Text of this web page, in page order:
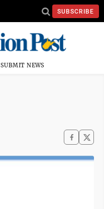
SUBSCRIBE
SUBMIT NEWS